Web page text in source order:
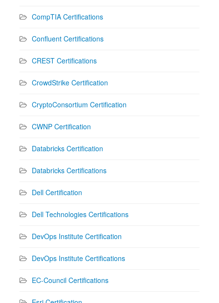
CompTIA Certifications
Confluent Certifications
CREST Certifications
CrowdStrike Certification
CryptoConsortium Certification
CWNP Certification
Databricks Certification
Databricks Certifications
Dell Certification
Dell Technologies Certifications
DevOps Institute Certification
DevOps Institute Certifications
EC-Council Certifications